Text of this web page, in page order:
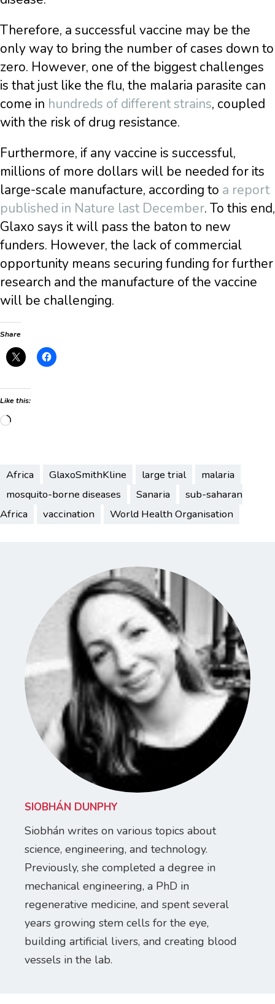
Therefore, a successful vaccine may be the
only way to bring the number of cases down to
zero. However, one of the biggest challenges
is that just like the flu, the malaria parasite can
come in hundreds of different strains, coupled
with the risk of drug resistance.
Furthermore, if any vaccine is successful,
millions of more dollars will be needed for its
large-scale manufacture, according to a report
published in Nature last December. To this end,
Glaxo says it will pass the baton to new
funders. However, the lack of commercial
opportunity means securing funding for further
research and the manufacture of the vaccine
will be challenging.
Share
Like this:
Loading…
Africa GlaxoSmithKline large trial
malaria
mosquito-borne diseases
Sanaria
sub-saharan
Africa
vaccination World Health Organisation
SIOBHÁN DUNPHY
Siobhán writes on various topics about
science, engineering, and technology.
Previously, she completed a degree in
mechanical engineering, a PhD in
regenerative medicine, and spent several
years growing stem cells for the eye,
building artificial livers, and creating blood
vessels in the lab.